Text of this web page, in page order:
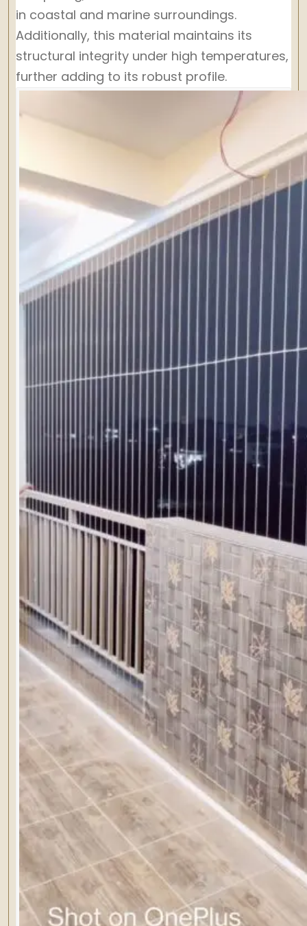
in coastal and marine surroundings.
Additionally, this material maintains its
structural integrity under high temperatures,
further adding to its robust profile.